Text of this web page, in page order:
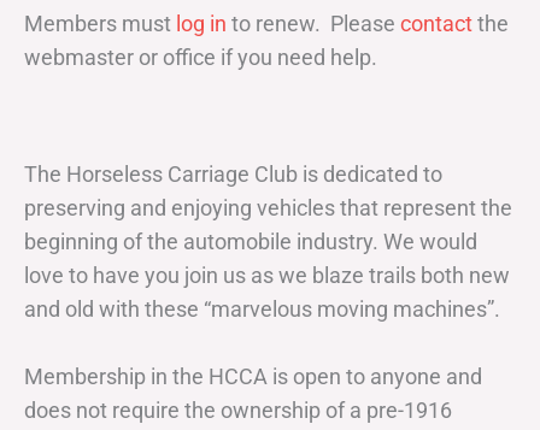
Members must log in to renew. Please contactthe
webmaster or office if you need help.
The Horseless Carriage Club is dedicated to
preserving and enjoying vehicles that represent the
beginning of the automobile industry. We would
love to have you join us as we blaze trails both new
and old with these “marvelous moving machines”.
Membership in the HCCA is open to anyone and
does not require the ownership of a pre-1916